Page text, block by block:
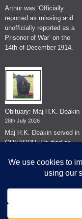
Arthur was ‘Officially
reported as missing and
unofficially reported as a
Prisoner of War’ on the
14th of December 1914.
Obituary: Maj H.K. Deakin
28th July 2026
Maj H.K. Deakin served in
QRIH/QRH. He died on
© The Museum of